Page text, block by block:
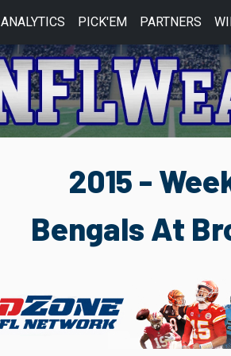
ANALYTICS PICK'EM PARTNERS
2015 -
Bengals At